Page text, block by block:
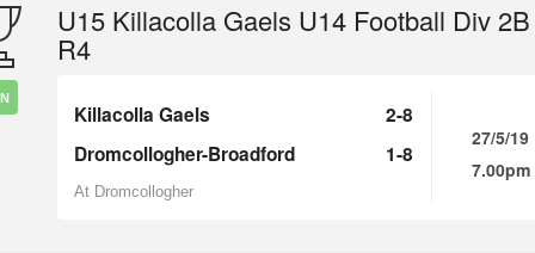
U15 Killacolla Gaels U14 Football Div 2B
R4
Killacolla Gaels
2-8
Dromcollogher-Broadford
1-8
At Dromcollogher
27/5/19
7.00pm